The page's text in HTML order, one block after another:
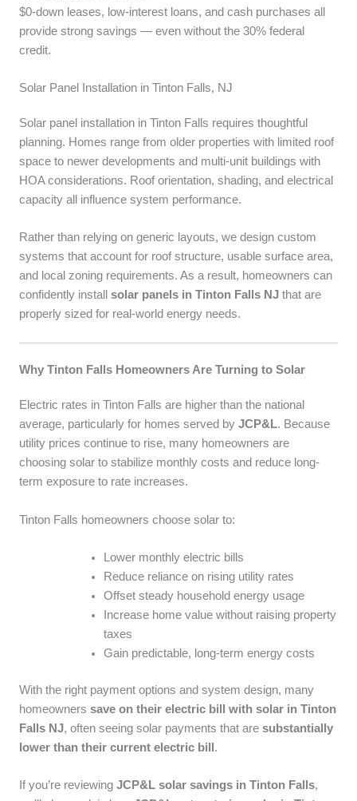
$0-down leases, low-interest loans, and cash purchases all
provide strong savings — even without the 30% federal
credit.
Solar Panel Installation in Tinton Falls, NJ
Solar panel installation in Tinton Falls requires thoughtful
planning. Homes range from older properties with limited roof
space to newer developments and multi-unit buildings with
HOA considerations. Roof orientation, shading, and electrical
capacity all influence system performance.
Rather than relying on generic layouts, we design custom
systems that account for roof structure, usable surface area,
and local zoning requirements. As a result, homeowners can
confidently install solar panels in Tinton Falls NJ that are
properly sized for real-world energy needs.
Why Tinton Falls Homeowners Are Turning to Solar
Electric rates in Tinton Falls are higher than the national
average, particularly for homes served by JCP&L. Because
utility prices continue to rise, many homeowners are
choosing solar to stabilize monthly costs and reduce long-
term exposure to rate increases.
Tinton Falls homeowners choose solar to:
Lower monthly electric bills
Reduce reliance on rising utility rates
Offset steady household energy usage
Increase home value without raising property
taxes
Gain predictable, long-term energy costs
With the right payment options and system design, many
homeowners save on their electric bill with solar in Tinton
Falls NJ, often seeing solar payments that are substantially
lower than their current electric bill .
If you’re reviewing JCP&L solar savings in Tinton Falls,